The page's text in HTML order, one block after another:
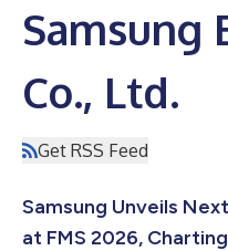
Samsung
Co., Ltd.
Get RSS Feed
Samsung Unveils
at FMS 2026,